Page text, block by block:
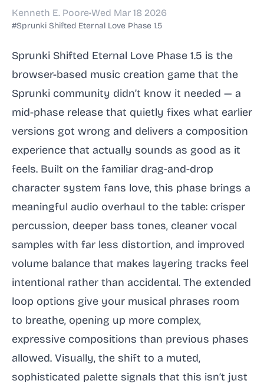
Kenneth E. Poore•Wed Mar 18 2026
#Sprunki Shifted Eternal Love Phase 1.5
Sprunki Shifted Eternal Love Phase 1.5 is the
browser-based music creation game that the
Sprunki community didn’t know it needed — a
mid-phase release that quietly fixes what earlier
versions got wrong and delivers a composition
experience that actually sounds as good as it
feels. Built on the familiar drag-and-drop
character system fans love, this phase brings a
meaningful audio overhaul to the table: crisper
percussion, deeper bass tones, cleaner vocal
samples with far less distortion, and improved
volume balance that makes layering tracks feel
intentional rather than accidental. The extended
loop options give your musical phrases room
to breathe, opening up more complex,
expressive compositions than previous phases
allowed. Visually, the shift to a muted,
sophisticated palette signals that this isn’t just